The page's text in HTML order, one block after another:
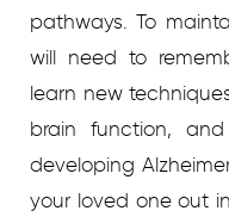
pathways. To
will need to
learn new
brain function,
developing
your loved one out